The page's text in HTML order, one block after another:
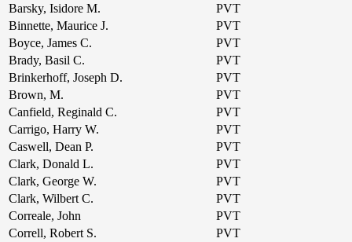
Barsky, Isidore M.
PVT
Binnette, Maurice J.
PVT
Boyce, James C.
PVT
Brady, Basil C.
PVT
Brinkerhoff, Joseph D.
PVT
Brown, M.
PVT
Canfield, Reginald C.
PVT
Carrigo, Harry W.
PVT
Caswell, Dean P.
PVT
Clark, Donald L.
PVT
Clark, George W.
PVT
Clark, Wilbert C.
PVT
Correale, John
PVT
Correll, Robert S.
PVT